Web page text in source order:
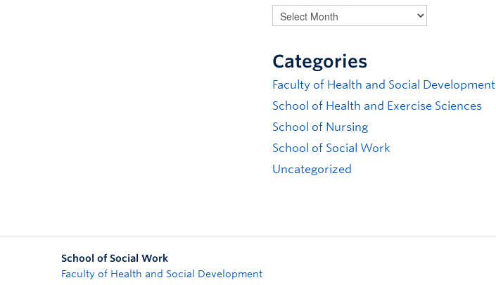
Categories
Faculty of Health and Social Development
School of Health and Exercise Sciences
School of Nursing
School of Social Work
Uncategorized
School of Social Work
Faculty of Health and Social Development